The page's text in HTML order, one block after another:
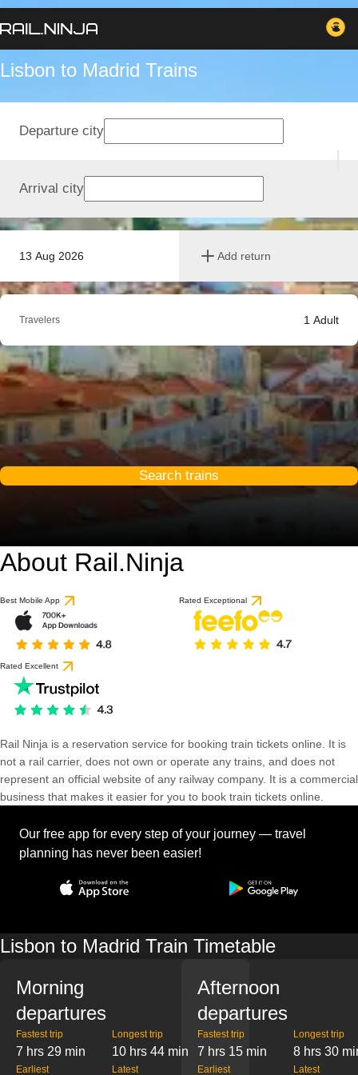
Lisbon to Madrid Trains
13 Aug 2026 Add return
Departure city
Arrival city
Travelers 1 Adult
Search trains
About Rail.Ninja
Best Mobile App Rated Exceptional
Rated Excellent
Rail Ninja is a reservation service for booking train tickets online. It is
not a rail carrier, does not own or operate any trains, and does not
represent an official website of any railway company. It is a commercial
business that makes it easier for you to book train tickets online.
Our free app for every step of your journey — travel
planning has never been easier!
Lisbon to Madrid Train Timetable
Morning
departures
Fastest trip
7 hrs 29 min
Longest trip
10 hrs 44 min
Earliest Latest
Afternoon
departures
Fastest trip
7 hrs 15 min
Longest trip
8 hrs 30
Earliest Latest
based on 39 reviews